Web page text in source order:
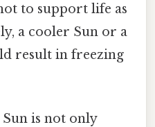
to support life as
a cooler Sun or a
result in freezing
is not only